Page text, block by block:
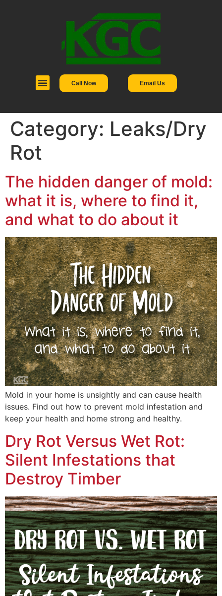
Call Now Email Us
Category: Leaks/Dry
Rot
The hidden danger of mold:
what it is, where to find it,
and what to do about it
Mold in your home is unsightly and can cause health
issues. Find out how to prevent mold infestation and
keep your health and home strong and healthy.
Dry Rot Versus Wet Rot:
Silent Infestations that
Destroy Timber